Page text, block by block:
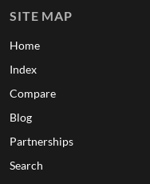
SITE MAP
Home
Index
Compare
Blog
Partnerships
Search